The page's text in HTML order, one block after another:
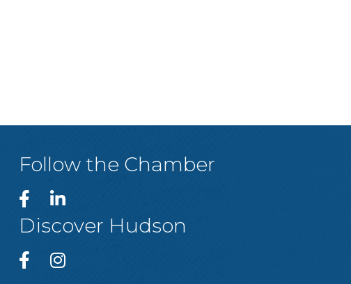
Follow the Chamber
Discover Hudson